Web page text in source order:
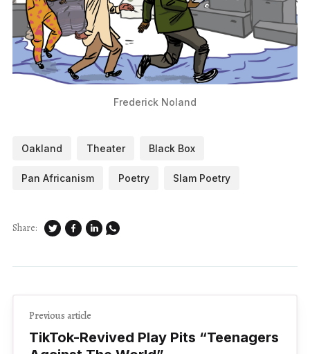
Frederick Noland
Oakland Theater Black Box
Pan Africanism Poetry Slam Poetry
Share:
Previous article
TikTok-Revived Play Pits ​“Teenagers